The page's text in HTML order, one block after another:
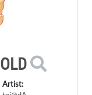
Artist: